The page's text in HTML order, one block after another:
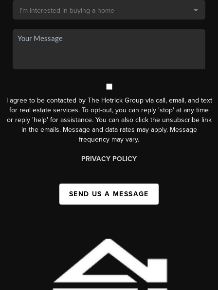
I agree to be contacted by The Hetrick Group via call, email, and text
for real estate services. To opt-out, you can reply 'stop' at any time
or reply 'help' for assistance. You can also click the unsubscribe link
in the emails. Message and data rates may apply. Message
frequency may vary.
PRIVACY POLICY
SEND US A MESSAGE